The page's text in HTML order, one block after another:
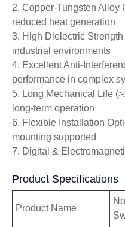
2. Copper-Tungsten Alloy
reduced heat generation
3. High Dielectric
industrial environments
4. Excellent Anti-
performance in complex
5. Long Mechanical Life
long-term operation
6. Flexible Installation
mounting supported
7. Digital &
Product Specifications
Product Name